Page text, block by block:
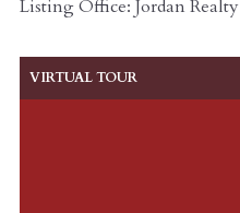
Listing Office: Jordan Realty
VIRTUAL TOUR